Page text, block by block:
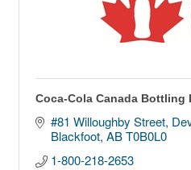
Coca-Cola Canada Bottling
#81 Willoughby Street,
Blackfoot AB T0B0L0
1-800-218-2653